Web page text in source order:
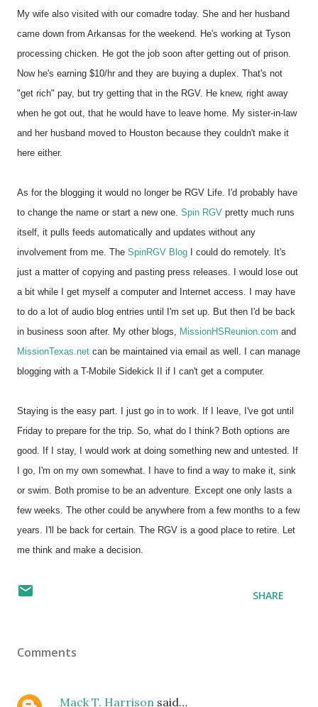
My wife also visited with our comadre today. She and her husband
came down from Arkansas for the weekend. He's working at Tyson
processing chicken. He got the job soon after getting out of prison.
Now he's earning $10/hr and they are buying a duplex. That's not
"get rich" pay, but try getting that in the RGV. He knew, right away
when he got out, that he would have to leave home. My sister-in-law
and her husband moved to Houston because they couldn't make it
here either.
As for the blogging it would no longer be RGV Life. I'd probably have
to change the name or start a new one. Spin RGV pretty much runs
itself, it pulls feeds automatically and updates without any
involvement from me. The SpinRGV Blog
I could do remotely. It's
just a matter of copying and pasting press releases. I would lose out
a bit while I get myself a computer and Internet access. I may have
to do a lot of audio blog entries until I'm set up. But then I'd be back
in business soon after. My other blogs, MissionHSReunion.com and
MissionTexas.net can be maintained via email as well. I can manage
blogging with a T-Mobile Sidekick II if I can't get a computer.
Staying is the easy part. I just go in to work. If I leave, I've got until
Friday to prepare for the trip. So, what do I think? Both options are
good. If I stay, I would work at doing something new and untested. If
I go, I'm on my own somewhat. I have to find a way to make it, sink
or swim. Both promise to be an adventure. Except one only lasts a
few weeks. The other could be anywhere from a few months to a few
years. I'll be back for certain. The RGV is a good place to retire. Let
me think and make a decision.
SHARE
Comments
Mack T. Harrison said…